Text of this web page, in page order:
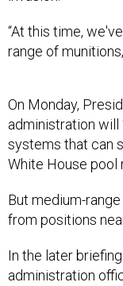
“At this time,
range of
On Monday,
administration will
systems that can
White House pool
But medium-
from positions
In the later
administration